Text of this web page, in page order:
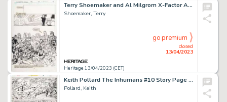
Terry Shoemaker and Al Milgrom X-Factor Annual #6 Story Page 15 Original Art (Marvel, 1991)....
Shoemaker, Terry
Heritage 13/04/2023 (CET)
closed
13/04/2023
go premium
Keith Pollard The Inhumans #10 Story Page 12 Original Art (Marvel, 1977)....
Pollard, Keith